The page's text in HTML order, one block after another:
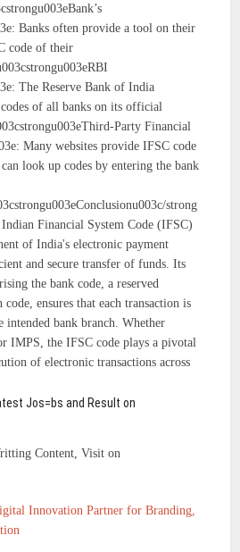
Banks often provide a tool on their
code of their
The Reserve Bank of India
of all banks on its official
Party Financial
Many websites provide IFSC code
look up codes by entering the bank
strong
Financial System Code (IFSC)
of India's electronic payment
and secure transfer of funds. Its
the bank code, a reserved
code, ensures that each transaction is
intended bank branch. Whether
IMPS, the IFSC code plays a pivotal
of electronic transactions across
Jos=bs and Result on
Content, Visit on
Innovation Partner for Branding,